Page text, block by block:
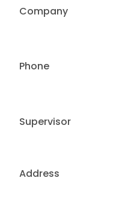
Address
Company
Phone
Supervisor